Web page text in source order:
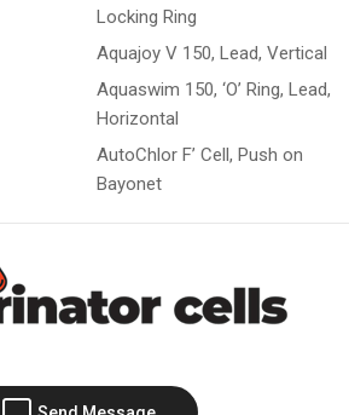
Locking Ring
Aquajoy V 150, Lead, Vertical
Aquaswim 150, ‘O’ Ring, Lead,
Horizontal
AutoChlor F’ Cell, Push on
Bayonet